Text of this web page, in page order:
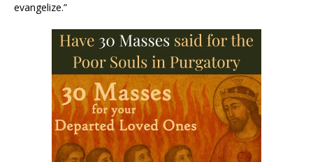
evangelize.”